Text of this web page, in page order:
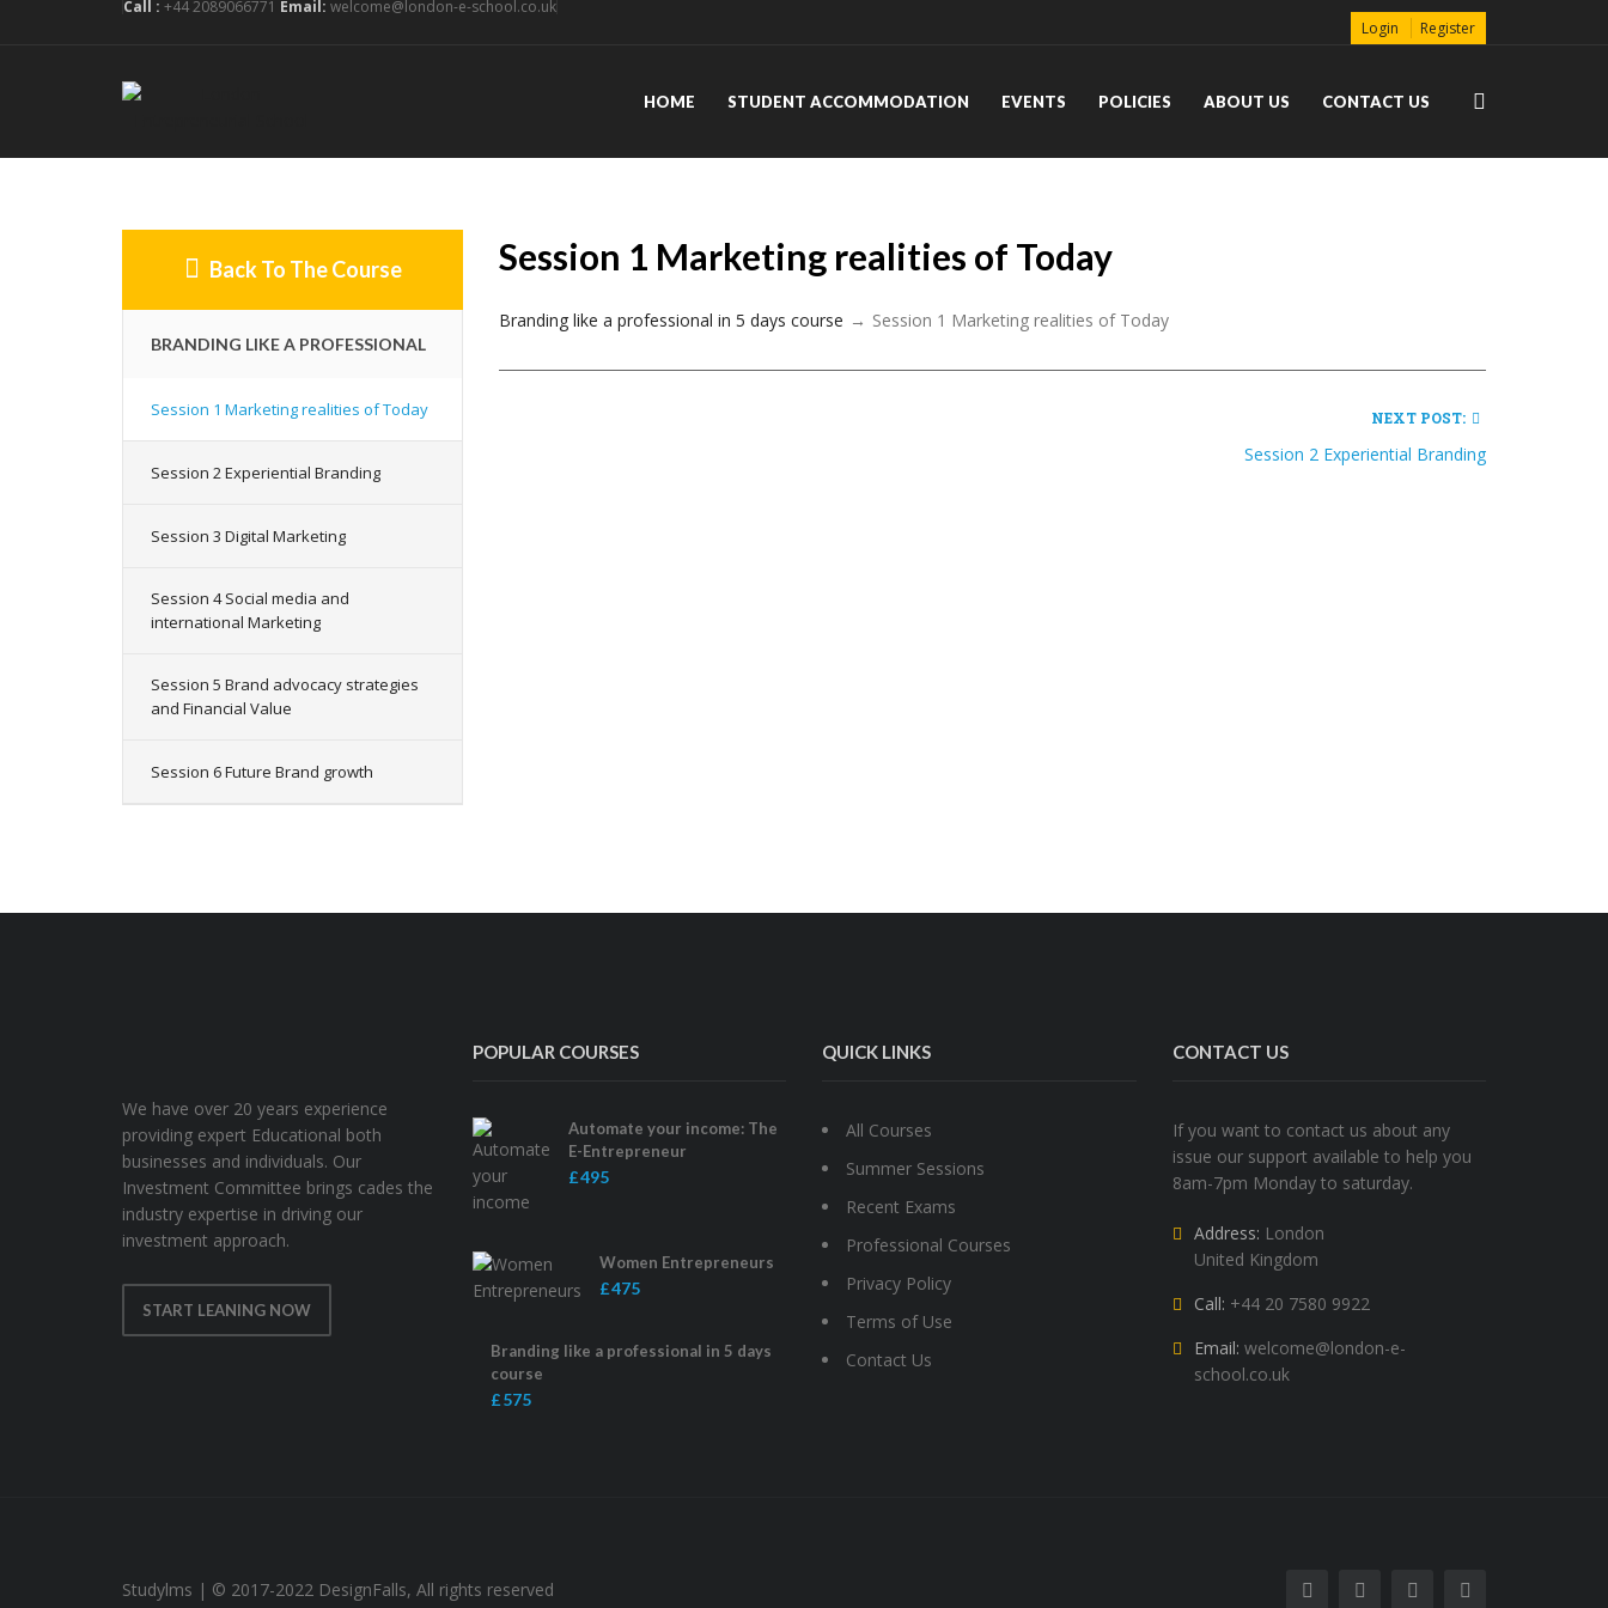
Call : +44 2089066771 Email: welcome@london-e-school.co.uk
Login
Register
HOME STUDENT ACCOMMODATION EVENTS POLICIES ABOUT US CONTACT US
Back To The Course
BRANDING LIKE A PROFESSIONAL
Session 1 Marketing realities of Today
Session 2 Experiential Branding
Session 3 Digital Marketing
Session 4 Social media and
international Marketing
Session 5 Brand advocacy strategies
and Financial Value
Session 6 Future Brand growth
Session 1 Marketing realities of Today
Branding like a professional in 5 days course Session 1 Marketing realities of Today
NEXT POST:
Session 2 Experiential Branding
We have over 20 years experience
providing expert Educational both
businesses and individuals. Our
Investment Committee brings cades the
industry expertise in driving our
investment approach.
START LEANING NOW
POPULAR COURSES
Automate your income: The
E-Entrepreneur
£ 495
Women Entrepreneurs
£ 475
Branding like a professional in 5 days
course
£ 575
QUICK LINKS
All Courses
Summer Sessions
Recent Exams
Professional Courses
Privacy Policy
Terms of Use
Contact Us
CONTACT US
If you want to contact us about any
issue our support available to help you
8am-7pm Monday to saturday.
Address: London
United Kingdom
Call: +44 20 7580 9922
Email: welcome@london-e-
school.co.uk
Studylms | © 2017-2022 DesignFalls, All rights reserved